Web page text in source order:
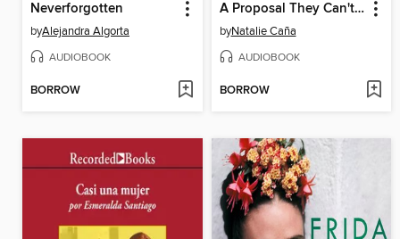
Neverforgotten
byAlejandra Algorta
AUDIOBOOK
BORROW
A Proposal They Can't Refuse
byNatalie Caña
AUDIOBOOK
BORROW